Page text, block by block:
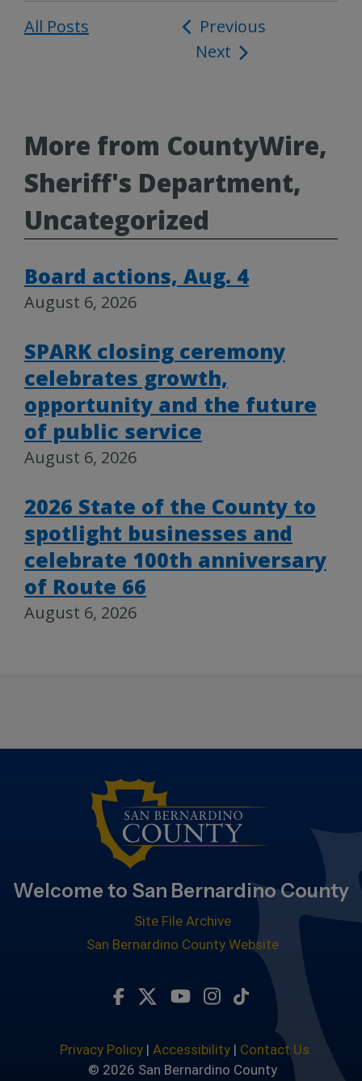
All Posts
Post
navigation
Previous
Next
More from CountyWire,
Sheriff's Department,
Uncategorized
Board actions, Aug. 4
August 6, 2026
SPARK closing ceremony
celebrates growth,
opportunity and the future
of public service
August 6, 2026
2026 State of the County to
spotlight businesses and
celebrate 100th anniversary
of Route 66
August 6, 2026
Welcome to San Bernardino County
Site File Archive
San Bernardino County Website
Visit Our Twitter Profile
Visit Our Youtube
Visit Our
Subscribe to
Privacy Policy| Accessibility| Contact Us
© 2026 San Bernardino County